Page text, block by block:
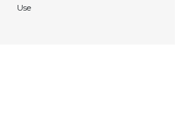
Use